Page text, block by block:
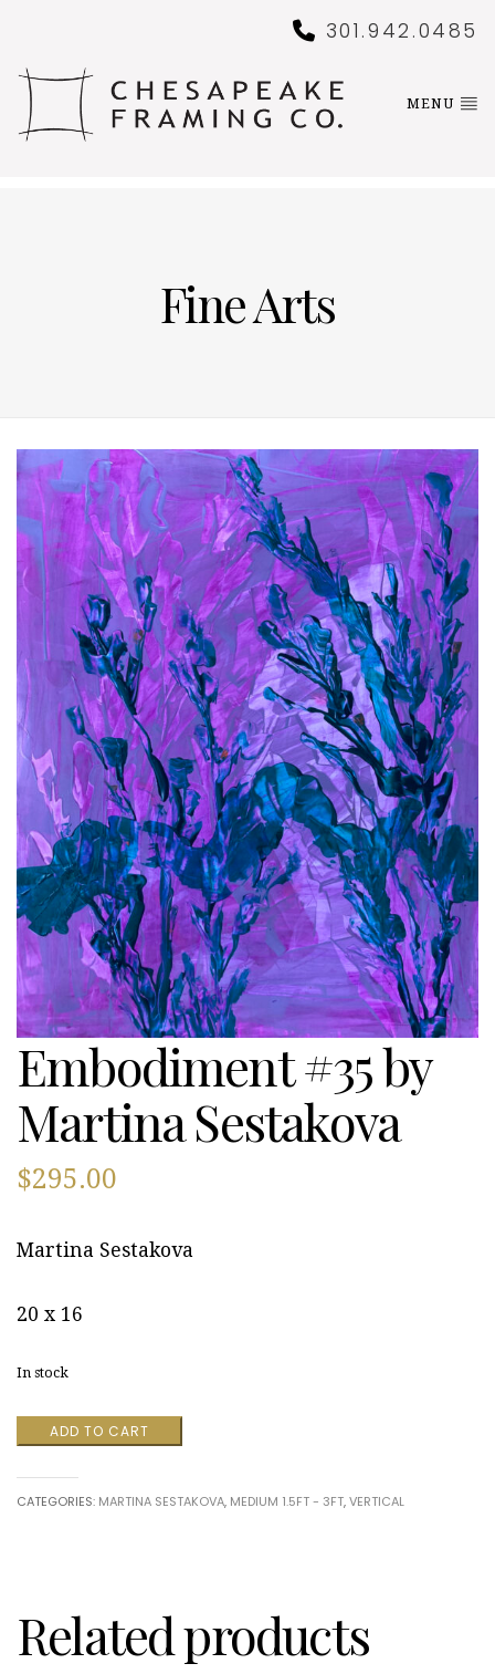
301.942.0485
MENU
Fine Arts
Embodiment #35 by
Martina Sestakova
$295.00
Martina Sestakova
20 x 16
In stock
Embodiment
#35
Sestakova
ADD TO CART
CATEGORIES: MARTINA SESTAKOVA, MEDIUM 1.5FT - 3FT,VERTICAL
Related products